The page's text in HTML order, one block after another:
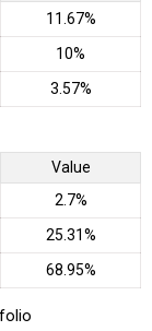
11.67%
10%
3.57%
Value
2.7%
25.31%
68.95%